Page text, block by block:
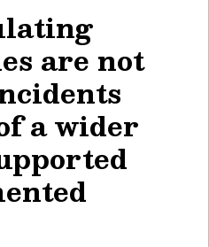
are not
a wider